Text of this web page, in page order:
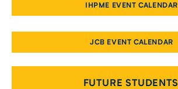
CONTACT
IHPME EVENT CALENDAR
JCB EVENT CALENDAR
FUTURE STUDENTS